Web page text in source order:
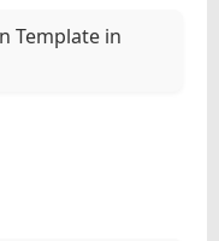
Template in